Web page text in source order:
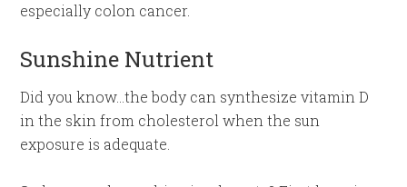
especially colon cancer.
Sunshine Nutrient
Did you know…the body can synthesize vitamin D
in the skin from cholesterol when the sun
exposure is adequate.